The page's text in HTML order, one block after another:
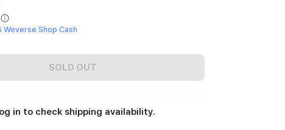
Weverse Shop Cash
SOLD OUT
in to check shipping availability.